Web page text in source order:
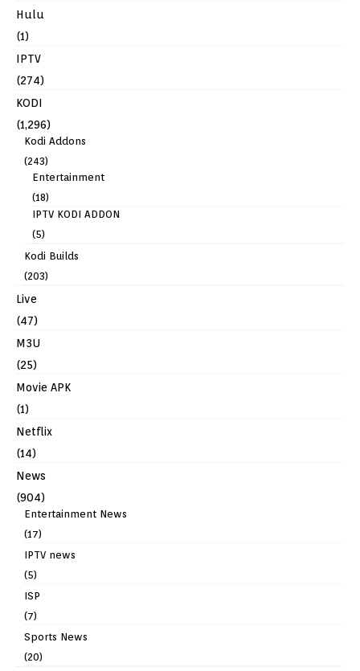
Hulu
(1)
IPTV
(274)
KODI
(1,296)
Kodi Addons
(243)
Entertainment
(18)
IPTV KODI ADDON
(5)
Kodi Builds
(203)
Live
(47)
M3U
(25)
Movie APK
(1)
Netflix
(14)
News
(904)
Entertainment News
(17)
IPTV news
(5)
ISP
(7)
Sports News
(20)